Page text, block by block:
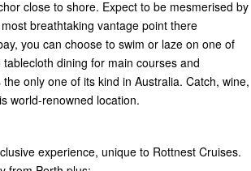
close to shore. Expect to be mesmerised by
breathtaking vantage point there
you can choose to swim or laze on one of
dining for main courses and
only one of its kind in Australia. Catch, wine,
world-renowned location.
experience, unique to Rottnest Cruises.